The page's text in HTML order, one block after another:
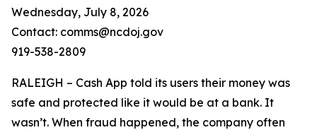
Wednesday, July 8, 2026
Contact: comms@ncdoj.gov
919-538-2809
RALEIGH – Cash App told its users their money was
safe and protected like it would be at a bank. It
wasn’t. When fraud happened, the company often